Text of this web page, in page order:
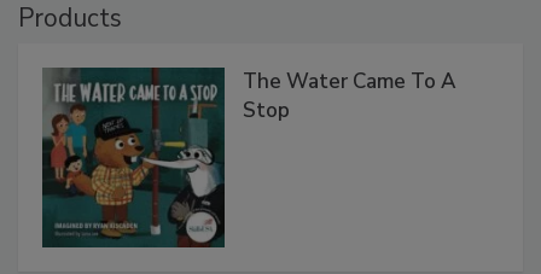
Products
The Water Came To A
Stop